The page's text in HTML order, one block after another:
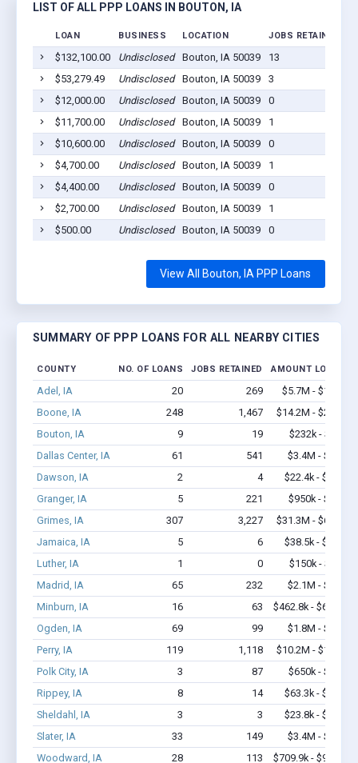
LIST OF ALL PPP LOANS IN BOUTON, IA
LOAN BUSINESS LOCATION JOBS RETAINED
$132,100.00 Undisclosed Bouton, IA 50039 13
$53,279.49
Undisclosed Bouton, IA 50039 3
$12,000.00
Undisclosed Bouton, IA 50039 0
$11,700.00
Undisclosed Bouton, IA 50039 1
$10,600.00
Undisclosed Bouton, IA 50039 0
$4,700.00
Undisclosed Bouton, IA 50039 1
$4,400.00
Undisclosed Bouton, IA 50039 0
$2,700.00
Undisclosed Bouton, IA 50039 1
$500.00
Undisclosed Bouton, IA 50039 0
View All Bouton, IA PPP Loans
SUMMARY OF PPP LOANS FOR ALL NEARBY CITIES
COUNTY NO. OF LOANS JOBS RETAINED AMOUNT LOANED
Adel, IA 20 269
$5.7M - $14.5M
Boone, IA
248 1,467
$14.2M - $24.4M
Bouton, IA
9 19
$232k - $232k
Dallas Center, IA
61 541
$3.4M - $5.9M
Dawson, IA
2 4
$22.4k - $22.4k
Granger, IA
5 221
$950k - $2.4M
Grimes, IA
307 3,227
$31.3M - $64.9M
Jamaica, IA
5 6
$38.5k - $38.5k
Luther, IA
1 0
$150k - $350k
Madrid, IA
65 232
$2.1M - $3.6M
Minburn, IA
16 63
$462.8k - $662.8k
Ogden, IA
69 99
$1.8M - $2.4M
Perry, IA
119 1,118
$10.2M - $19.4M
Polk City, IA
3 87
$650k - $1.7M
Rippey, IA
8 14
$63.3k - $63.3k
Sheldahl, IA
3 3
$23.8k - $23.8k
Slater, IA
33 149
$3.4M - $6.2M
Woodward, IA
28 113 $709.9k - $909.9k